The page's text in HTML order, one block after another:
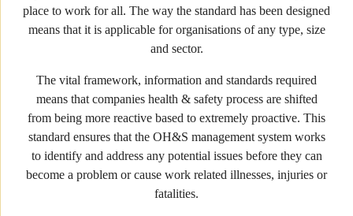
place to work for all. The way the standard has been designed
means that it is applicable for organisations of any type, size
and sector.
The vital framework, information and standards required
means that companies health & safety process are shifted
from being more reactive based to extremely proactive. This
standard ensures that the OH&S management system works
to identify and address any potential issues before they can
become a problem or cause work related illnesses, injuries or
fatalities.